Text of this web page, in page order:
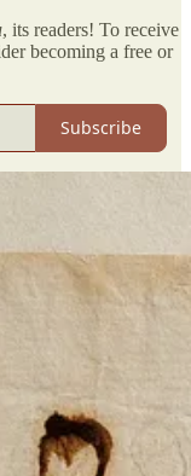
, its readers! To receive
becoming a free or
Subscribe